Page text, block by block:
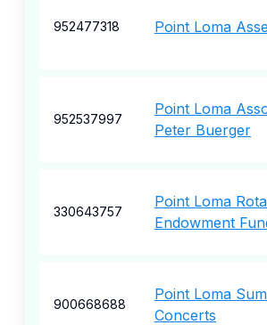
952477318 Point Loma
952537997
Point Loma
Peter Buerger
330643757
Point Loma
Endowment
900668688
Point Loma
Concerts